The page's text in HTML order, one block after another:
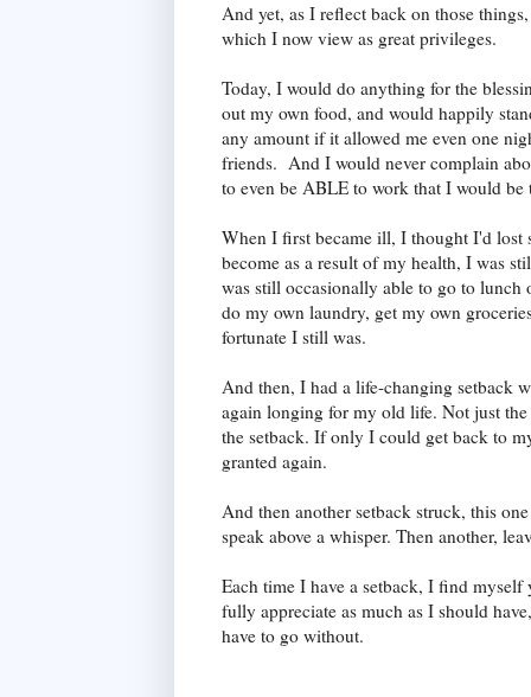
And yet, as I reflect back on those
which I now view as great privileges.
Today, I would do anything for the
out my own food, and would happily
any amount if it allowed me even one
friends. And I would never complain
to even be ABLE to work that I would
When I first became ill, I thought I'd
become as a result of my health, I was
was still occasionally able to go to
do my own laundry, get my own
fortunate I still was.
And then, I had a life-changing setback
again longing for my old life. Not just
the setback. If only I could get back to
granted again.
And then another setback struck, this
speak above a whisper. Then another,
Each time I have a setback, I find
fully appreciate as much as I should
have to go without.